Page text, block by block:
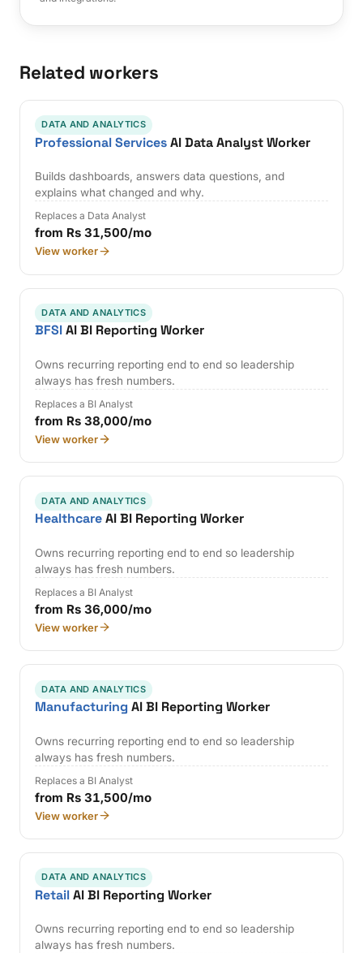
Related workers
DATA AND ANALYTICS
Professional ServicesAI Data Analyst Worker
Builds dashboards, answers data questions, and
explains what changed and why.
Replaces a Data Analyst
from Rs 31,500/mo
View worker
DATA AND ANALYTICS
BFSIAI BI Reporting Worker
Owns recurring reporting end to end so leadership
always has fresh numbers.
Replaces a BI Analyst
from Rs 38,000/mo
View worker
DATA AND ANALYTICS
HealthcareAI BI Reporting Worker
Owns recurring reporting end to end so leadership
always has fresh numbers.
Replaces a BI Analyst
from Rs 36,000/mo
View worker
DATA AND ANALYTICS
Manufacturing AI BI Reporting Worker
Owns recurring reporting end to end so leadership
always has fresh numbers.
Replaces a BI Analyst
from Rs 31,500/mo
View worker
DATA AND ANALYTICS
RetailAI BI Reporting Worker
Owns recurring reporting end to end so leadership
always has fresh numbers.